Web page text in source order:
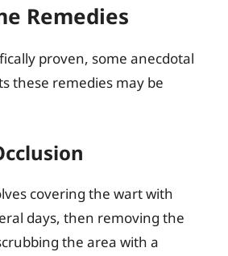
Remedies
proven, some anecdotal
these remedies may be
covering the wart with
days, then removing the
the area with a